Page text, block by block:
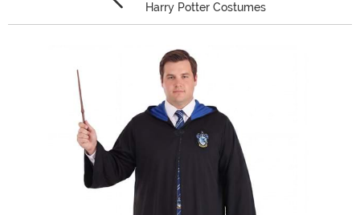
Harry Potter Costumes